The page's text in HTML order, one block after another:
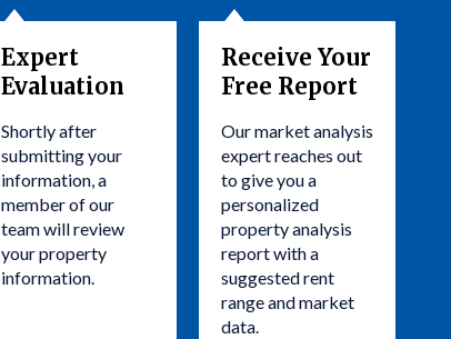
Expert
Evaluation
Shortly after
submitting your
information, a
member of our
team will review
your property
information.
Receive Your
Free Report
Our market analysis
expert reaches out
to give you a
personalized
property analysis
report with a
suggested rent
range and market
data.